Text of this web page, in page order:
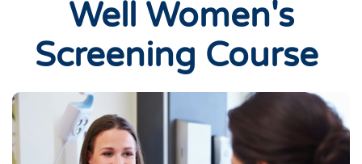
Well Women's
Screening Course